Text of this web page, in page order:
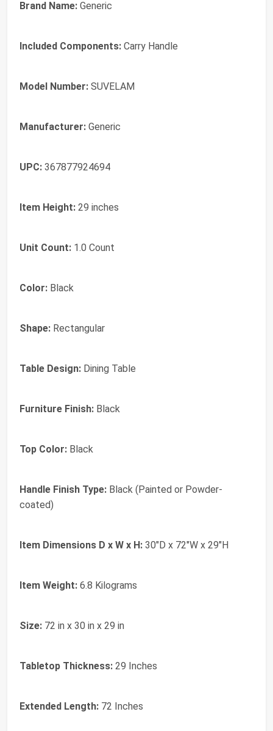
Brand Name: Generic
Included Components: Carry Handle
Model Number: SUVELAM
Manufacturer: Generic
UPC: 367877924694
Item Height: 29 inches
Unit Count: 1.0 Count
Color: Black
Shape: Rectangular
Table Design: Dining Table
Furniture Finish: Black
Top Color: Black
Handle Finish Type: Black (Painted or Powder-
coated)
Item Dimensions D x W x H: 30"D x 72"W x 29"H
Item Weight: 6.8 Kilograms
Size: 72 in x 30 in x 29 in
Tabletop Thickness: 29 Inches
Extended Length: 72 Inches